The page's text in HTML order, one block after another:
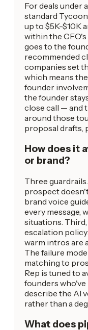
For deals under
standard
up to $5K-$10K
within the
goes to the
recommended
companies set
which means
founder
the founder
close call — and
around those
proposal drafts,
How does it
or brand?
Three
prospect
brand voice
every message,
situations.
escalation
warm intros are
The failure
matching to
Rep is tuned to
founders
describe the AI
rather than a
What does